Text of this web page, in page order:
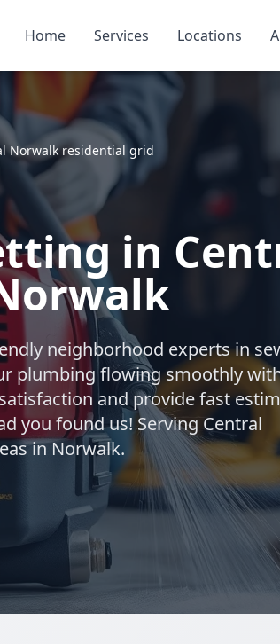
Home Services Locations
Norwalk residential grid
in
neighborhood experts in
plumbing flowing smoothly
and provide fast
you found us! Serving Central
in Norwalk.